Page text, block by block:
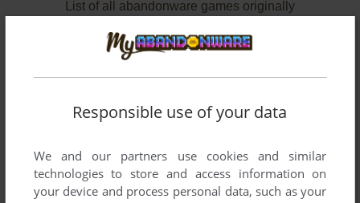
List of all abandonware games originally
between 1991 and 1993.
Responsible use of your data
We and our partners use cookies and similar
technologies to store and access information on
your device and process personal data, such as your